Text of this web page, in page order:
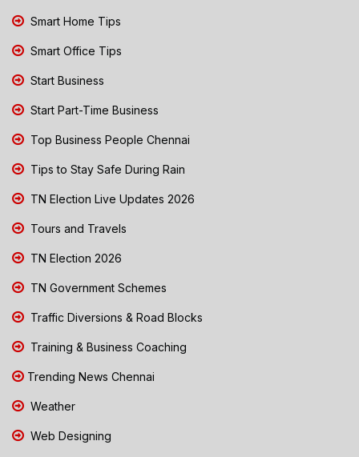
Smart Home Tips
Smart Office Tips
Start Business
Start Part-Time Business
Top Business People Chennai
Tips to Stay Safe During Rain
TN Election Live Updates 2026
Tours and Travels
TN Election 2026
TN Government Schemes
Traffic Diversions & Road Blocks
Training & Business Coaching
Trending News Chennai
Weather
Web Designing